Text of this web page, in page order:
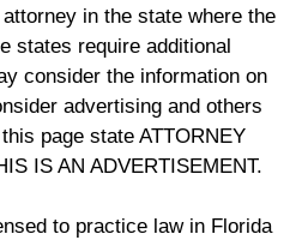
in the state where the
states require additional
consider the information on
advertising and others
page state ATTORNEY
IS AN ADVERTISEMENT.
to practice law in Florida